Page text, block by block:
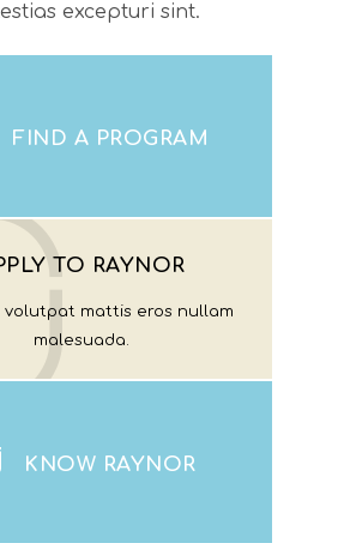
excepturi sint.
FIND A PROGRAM
TO RAYNOR
volutpat mattis eros nullam
malesuada.
KNOW RAYNOR